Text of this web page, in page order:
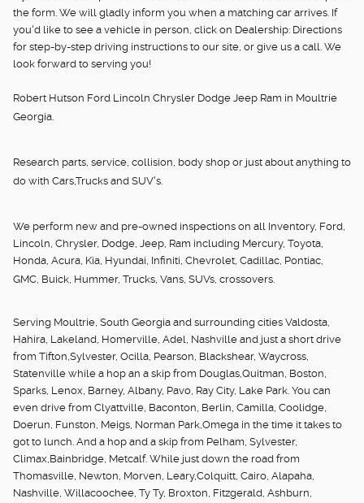
the form. We will gladly inform you when a matching car arrives. If
you'd like to see a vehicle in person, click on Dealership: Directions
for step-by-step driving instructions to our site, or give us a call. We
look forward to serving you!
Robert Hutson Ford Lincoln Chrysler Dodge Jeep Ram in Moultrie
Georgia.
Research parts, service, collision, body shop or just about anything to
do with Cars,Trucks and SUV's.
We perform new and pre-owned inspections on all Inventory, Ford,
Lincoln, Chrysler, Dodge, Jeep, Ram including Mercury, Toyota,
Honda, Acura, Kia, Hyundai, Infiniti, Chevrolet, Cadillac, Pontiac,
GMC, Buick, Hummer, Trucks, Vans, SUVs, crossovers.
Serving Moultrie, South Georgia and surrounding cities Valdosta,
Hahira, Lakeland, Homerville, Adel, Nashville and just a short drive
from Tifton,Sylvester, Ocilla, Pearson, Blackshear, Waycross,
Statenville while a hop an a skip from Douglas,Quitman, Boston,
Sparks, Lenox, Barney, Albany, Pavo, Ray City, Lake Park. You can
even drive from Clyattville, Baconton, Berlin, Camilla, Coolidge,
Doerun, Funston, Meigs, Norman Park,Omega in the time it takes to
got to lunch. And a hop and a skip from Pelham, Sylvester,
Climax,Bainbridge, Metcalf. While just down the road from
Thomasville, Newton, Morven, Leary,Colquitt, Cairo, Alapaha,
Nashville, Willacoochee, Ty Ty, Broxton, Fitzgerald, Ashburn,